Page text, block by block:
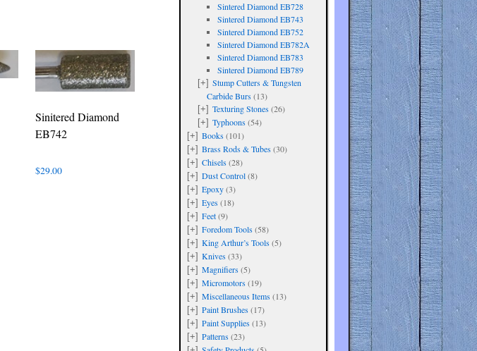
Sinitered Diamond
EB742
$29.00
Sintered Diamond EB728
Sintered Diamond EB743
Sintered Diamond EB752
Sintered Diamond EB782A
Sintered Diamond EB783
Sintered Diamond EB789
[+] Stump Cutters & Tungsten
Carbide Burs(13)
[+] Texturing Stones(26)
[+] Typhoons(54)
[+] Books(101)
[+] Brass Rods & Tubes(30)
[+] Chisels(28)
[+] Dust Control(8)
[+] Epoxy(3)
[+] Eyes(18)
[+] Feet(9)
[+] Foredom Tools(58)
[+] King Arthur’s Tools(5)
[+] Knives(33)
[+] Magnifiers(5)
[+] Micromotors(19)
[+] Miscellaneous Items(13)
[+] Paint Brushes(17)
[+] Paint Supplies(13)
[+] Patterns(23)